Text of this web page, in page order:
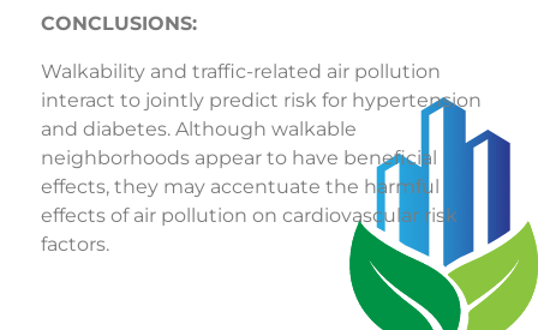
CONCLUSIONS:
Walkability and traffic-related air pollution
interact to jointly predict risk for hypertension
and diabetes. Although walkable
neighborhoods appear to have beneficial
effects, they may accentuate the harmful
effects of air pollution on cardiovascular risk
factors.